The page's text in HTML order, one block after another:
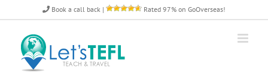
to
content
Book a call back | Rated 97% on GoOverseas!